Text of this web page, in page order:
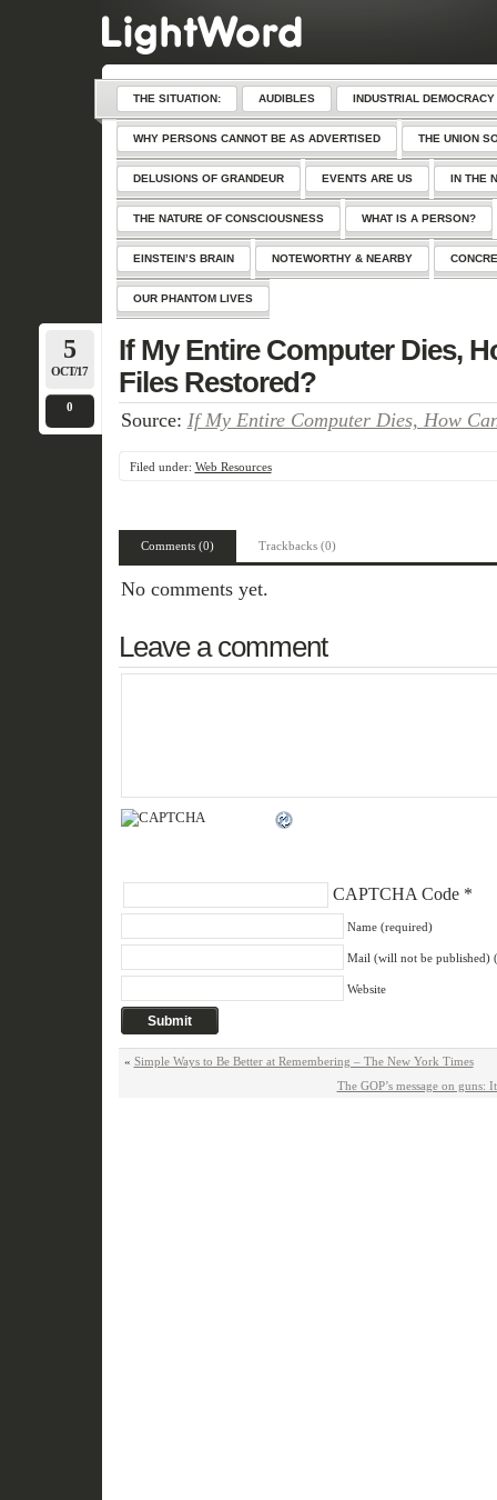
THE SITUATION: AUDIBLES INDUSTRIAL DEMOCRACY
WHY PERSONS CANNOT BE AS ADVERTISED THE UNION
DELUSIONS OF GRANDEUR EVENTS ARE US IN THE
THE NATURE OF CONSCIOUSNESS WHAT IS A PERSON?
EINSTEIN’S BRAIN NOTEWORTHY & NEARBY
OUR PHANTOM LIVES
5
OCT/17
0
If My Entire Computer Dies,
Files Restored?
Source: If My Entire Computer Dies, How
Filed under: Web Resources
Comments (0) Trackbacks (0)
No comments yet.
Leave a comment
CAPTCHA Code*
Name (required)
Mail (will not be published)
Website
« Simple Ways to Be Better at Remembering – The New York Times
The GOP’s message on guns: